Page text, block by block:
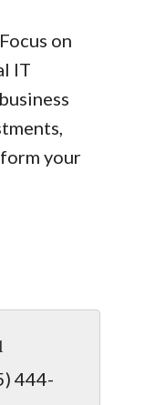
on
IT
your
444-